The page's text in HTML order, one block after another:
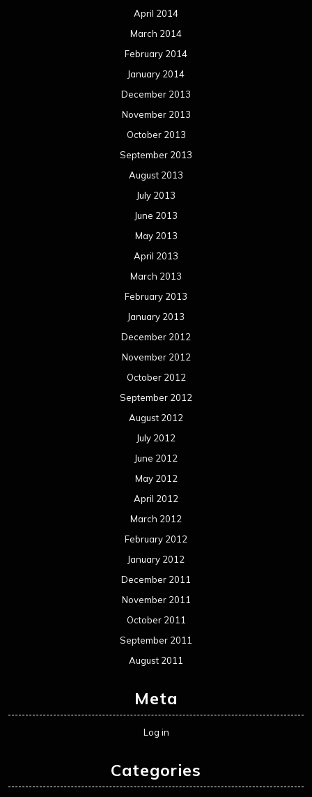
April 2014
March 2014
February 2014
January 2014
December 2013
November 2013
October 2013
September 2013
August 2013
July 2013
June 2013
May 2013
April 2013
March 2013
February 2013
January 2013
December 2012
November 2012
October 2012
September 2012
August 2012
July 2012
June 2012
May 2012
April 2012
March 2012
February 2012
January 2012
December 2011
November 2011
October 2011
September 2011
August 2011
Meta
Log in
Categories